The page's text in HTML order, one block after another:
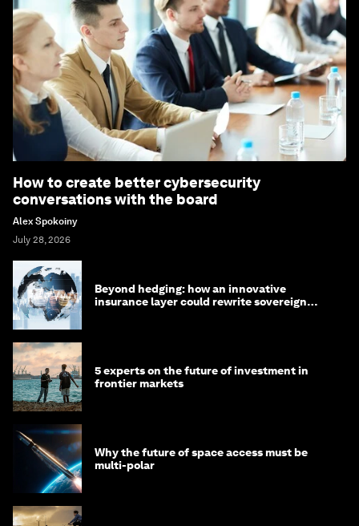
How to create better cybersecurity
conversations with the board
Alex Spokoiny
July 28, 2026
Beyond hedging: how an innovative
insurance layer could rewrite sovereign
5 experts on the future of investment in
frontier markets
Why the future of space access must be
multi-polar